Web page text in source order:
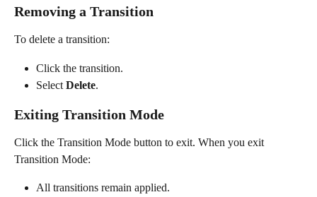
Removing a Transition
To delete a transition:
Click the transition.
Select Delete.
Exiting Transition Mode
Click the Transition Mode button to exit. When you exit
Transition Mode:
All transitions remain applied.